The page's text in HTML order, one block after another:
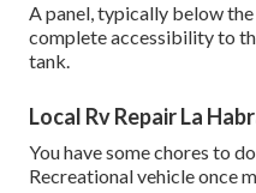
A panel, typically below
complete accessibility to
tank.
Local Rv Repair La
You have some chores to
Recreational vehicle once